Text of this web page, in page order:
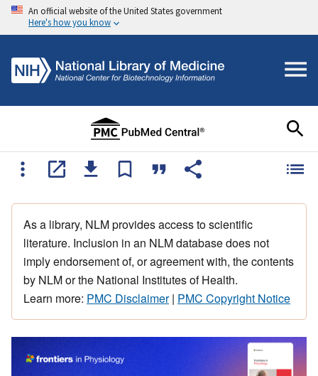
An official website of the United States government
Here's how you know
As a library, NLM provides access to scientific
literature. Inclusion in an NLM database does not
imply endorsement of, or agreement with, the contents
by NLM or the National Institutes of Health.
Learn more: PMC Disclaimer| PMC Copyright Notice